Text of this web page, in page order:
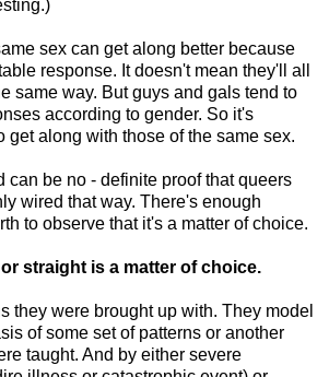
sex can get along better because
response. It doesn't mean they'll all
same way. But guys and gals tend to
according to gender. So it's
get along with those of the same sex.
can be no - definite proof that queers
wired that way. There's enough
to observe that it's a matter of choice.
straight is a matter of choice.
they were brought up with. They model
of some set of patterns or another
taught. And by either severe